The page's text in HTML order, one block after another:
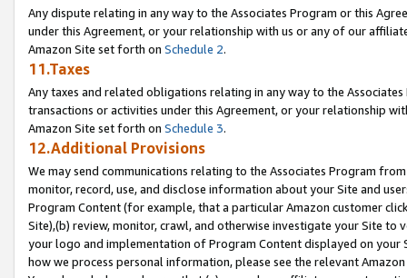
Any dispute relating in any way to the Associates Program or this
under this Agreement, or your relationship with us or any of our
Amazon Site set forth on Schedule 2.
11.Taxes
Any taxes and related obligations relating in any way to the
transactions or activities under this Agreement, or your relationship
Amazon Site set forth on Schedule 3.
12.Additional Provisions
We may send communications relating to the Associates Program
monitor, record, use, and disclose information about your Site and
Program Content (for example, that a particular Amazon customer
Site),(b) review, monitor, crawl, and otherwise investigate your Site
your logo and implementation of Program Content displayed on
how we process personal information, please see the relevant